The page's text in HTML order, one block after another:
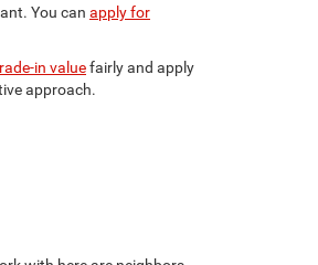
You can apply for
in valuefairly and apply
approach.